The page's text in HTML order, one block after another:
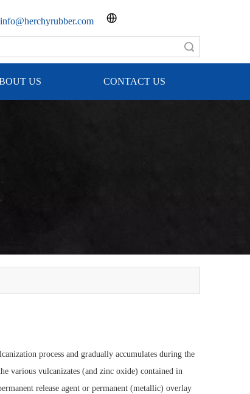
info@herchyrubber.com
US CONTACT US
process and gradually accumulates during the
various vulcanizates (and zinc oxide) contained in
release agent or permanent (metallic) overlay